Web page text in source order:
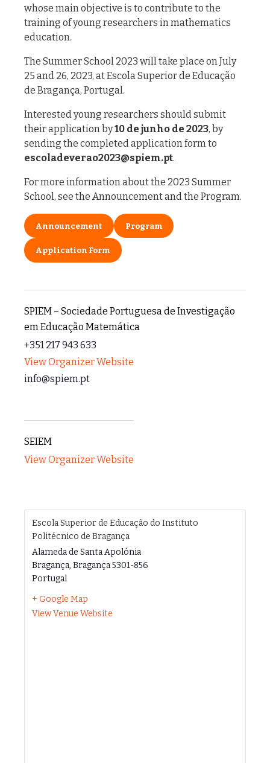
whose main objective is to contribute to the
training of young researchers in mathematics
education.
The Summer School 2023 will take place on July
25 and 26, 2023, at Escola Superior de Educação
de Bragança, Portugal.
Interested young researchers should submit
their application by10 de junho de 2023, by
sending the completed application form to
escoladeverao2023@spiem.pt.
For more information about the 2023 Summer
School, see the Announcement and the Program.
Announcement Program
Application Form
SPIEM – Sociedade Portuguesa de Investigação
em Educação Matemática
+351 217 943 633
View Organizer Website
info@spiem.pt
SEIEM
View Organizer Website
Escola Superior de Educação do Instituto
Politécnico de Bragança
Alameda de Santa Apolónia
Bragança, Bragança5301-856
Portugal
+ Google Map
View Venue Website